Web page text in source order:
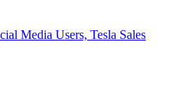
Media Users, Tesla Sales